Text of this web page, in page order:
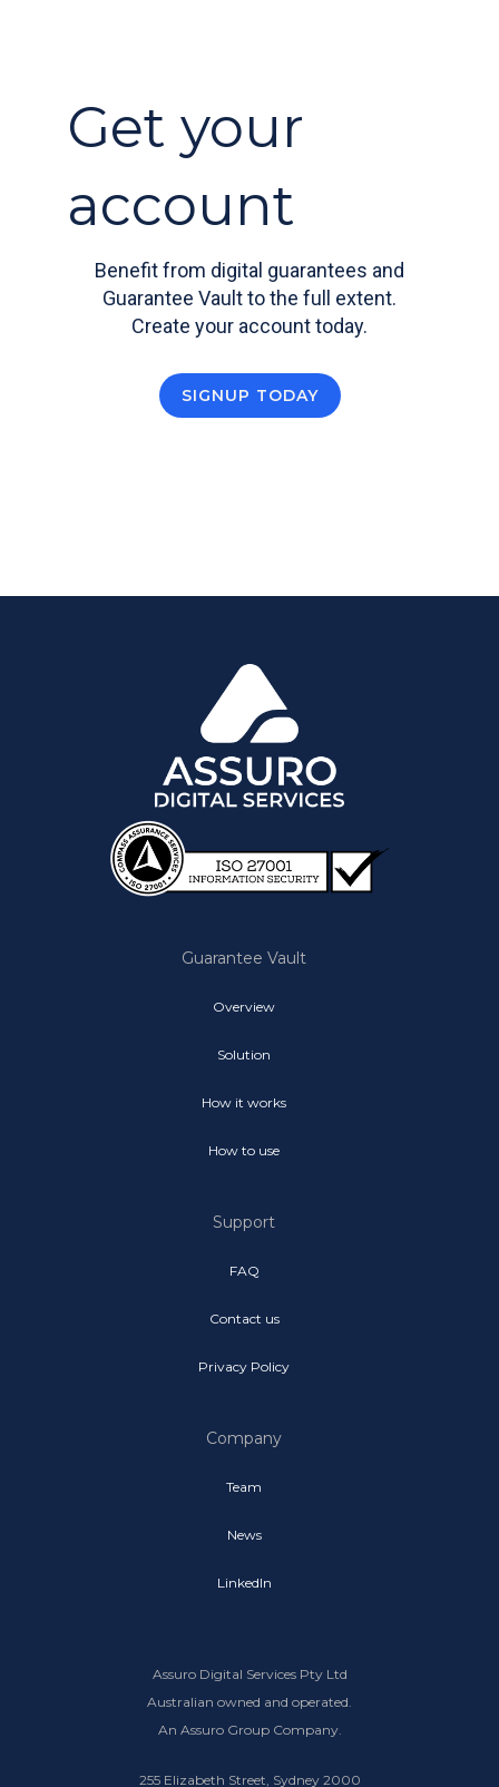
Get your
account
Benefit from digital guarantees and
Guarantee Vault to the full extent.
Create your account today.
SIGNUP TODAY
Guarantee Vault
Overview
Solution
How it works
How to use
Support
FAQ
Contact us
Privacy Policy
Company
Team
News
LinkedIn
Assuro Digital Services Pty Ltd
Australian owned and operated.
An Assuro Group Company.
255 Elizabeth Street, Sydney 2000